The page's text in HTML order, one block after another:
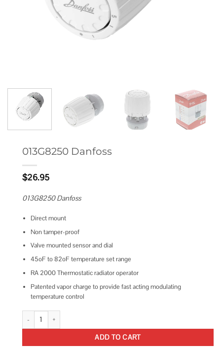
013G8250 Danfoss
$26.95
013G8250 Danfoss
Direct mount
Non tamper-proof
Valve mounted sensor and dial
45oF to 82oF temperature set range
RA 2000 Thermostatic radiator operator
Patented vapor charge to provide fast acting modulating
temperature control
013G8250 Danfoss quantity
ADD TO CART